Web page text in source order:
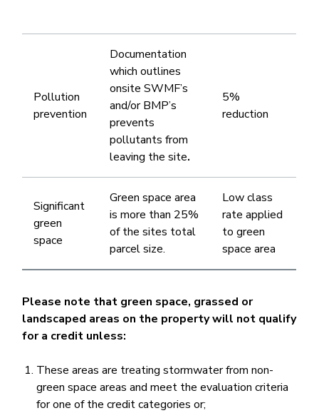
​Pollution
prevention
​Documentation
which outlines
onsite SWMF’s
and/or BMP’s
prevents
pollutants from
leaving the site.
​5%
reduction
Significant
green
space ​
​Green space area
is more than 25%
of the sites total
parcel size.
​Low class
rate applied
to green
space area
Please note that green space, grassed or
landscaped areas on the property will not qualify
for a credit unless:
These areas are treating stormwater from non-
green space areas and meet the evaluation criteria
for one of the credit categories or;